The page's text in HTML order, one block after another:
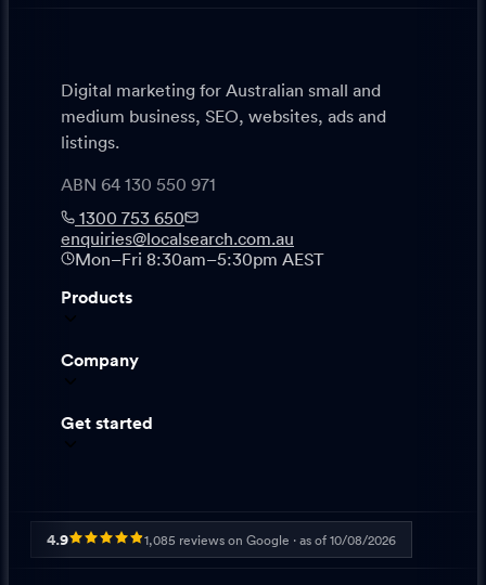
Digital marketing for Australian small and
medium business, SEO, websites, ads and
listings.
ABN 64 130 550 971
1300 753 650
enquiries@localsearch.com.au
Mon–Fri 8:30am–5:30pm AEST
Products
Company
Get started
4.9 1,085 reviews on Google · as of 10/08/2026